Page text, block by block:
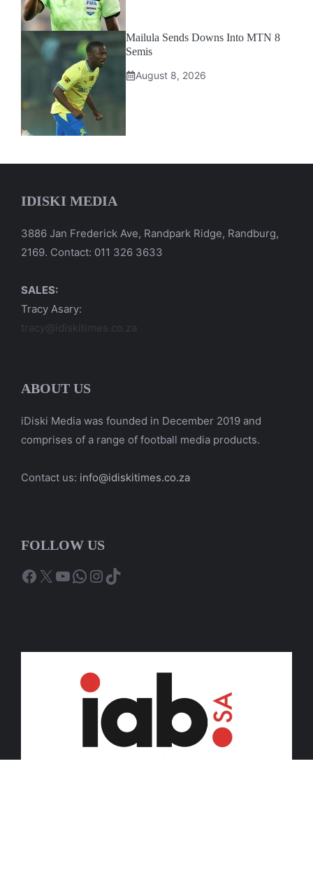
Mailula Sends Downs Into MTN 8
Semis
August 8, 2026
IDISKI MEDIA
3886 Jan Frederick Ave, Randpark Ridge, Randburg,
2169. Contact: 011 326 3633
SALES:
Tracy Asary:
tracy@idiskitimes.co.za
ABOUT US
iDiski Media was founded in December 2019 and
comprises of a range of football media products.
Contact us: info@idiskitimes.co.za
FOLLOW US
Facebook
X YouTube
WhatsApp
Instagram
TikTok